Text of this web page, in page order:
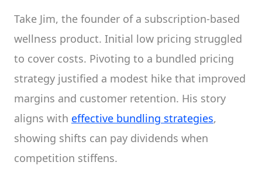
Take Jim, the founder of a subscription-based
wellness product. Initial low pricing struggled
to cover costs. Pivoting to a bundled pricing
strategy justified a modest hike that improved
margins and customer retention. His story
aligns with effective bundling strategies,
showing shifts can pay dividends when
competition stiffens.